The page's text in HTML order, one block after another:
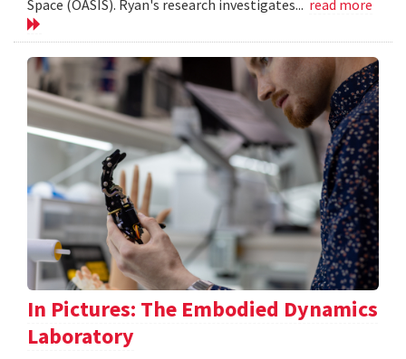
Space (OASIS). Ryan's research investigates... read more
In Pictures: The Embodied Dynamics
Laboratory